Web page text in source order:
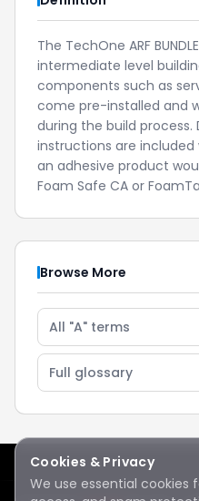
Register
The TechOne ARF
intermediate level
components such as
come pre-installed and
during the build process.
instructions are
an adhesive product
Foam Safe CA or
Browse More
All "A" terms
Full glossary
Cookies & Privacy
We use essential cookies